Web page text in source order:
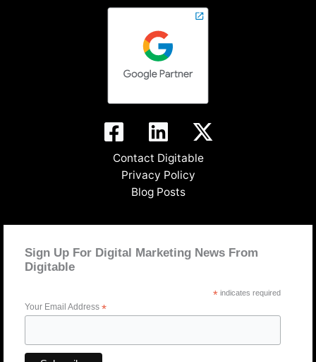
Contact Digitable
Privacy Policy
Blog Posts
Sign Up For Digital Marketing News From
Digitable
*indicates required
Your Email Address *